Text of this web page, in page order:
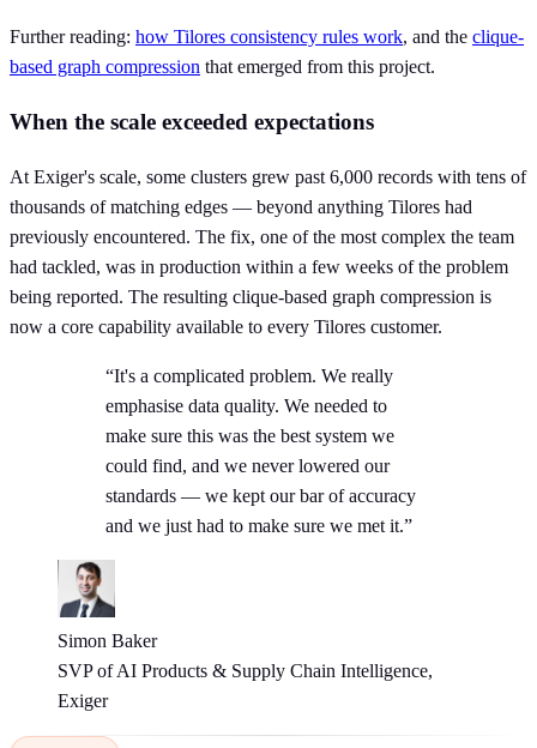
Further reading: how Tilores consistency rules work, and the clique-
based graph compression that emerged from this project.
When the scale exceeded expectations
At Exiger's scale, some clusters grew past 6,000 records with tens of
thousands of matching edges — beyond anything Tilores had
previously encountered. The fix, one of the most complex the team
had tackled, was in production within a few weeks of the problem
being reported. The resulting clique-based graph compression is
now a core capability available to every Tilores customer.
“It's a complicated problem. We really
emphasise data quality. We needed to
make sure this was the best system we
could find, and we never lowered our
standards — we kept our bar of accuracy
and we just had to make sure we met it.”
Simon Baker
SVP of AI Products & Supply Chain Intelligence,
Exiger